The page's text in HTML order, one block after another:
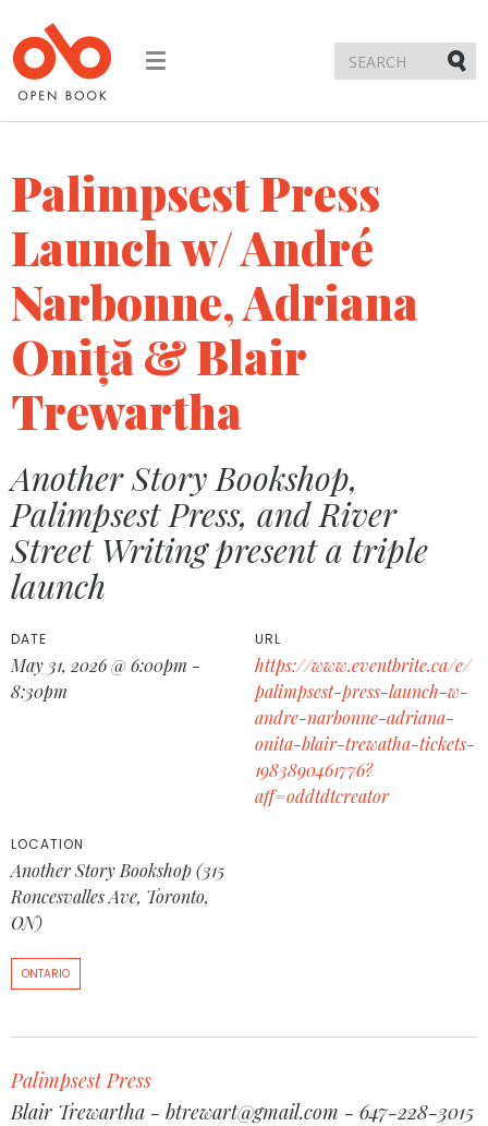
Toggle
Palimpsest Press
Launch w/ André
Narbonne, Adriana
Oniță & Blair
Trewartha
Another Story Bookshop,
Palimpsest Press, and River
Street Writing present a triple
launch
DATE
May 31, 2026 @ 6:00pm -
8:30pm
URL
https://www.eventbrite.ca/e/
palimpsest-press-launch-w-
andre-narbonne-adriana-
onita-blair-trewatha-tickets-
1983890461776?
aff=oddtdtcreator
LOCATION
Another Story Bookshop (315
Roncesvalles Ave, Toronto,
ON)
ONTARIO
Palimpsest Press
Blair Trewartha - btrewart@gmail.com - 647-228-3015